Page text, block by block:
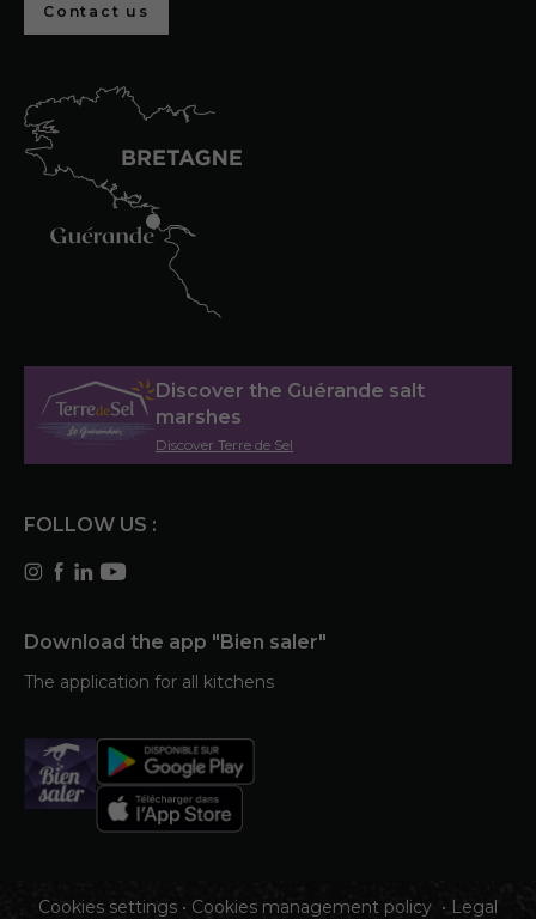
Contact us
Discover the Guérande salt
marshes
Discover Terre de Sel
FOLLOW US :
Download the app "Bien saler"
The application for all kitchens
Cookies settings • Cookies management policy • Legal